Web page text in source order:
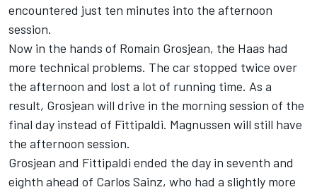
encountered just ten minutes into the afternoon
session.
Now in the hands of Romain Grosjean, the Haas had
more technical problems. The car stopped twice over
the afternoon and lost a lot of running time. As a
result, Grosjean will drive in the morning session of the
final day instead of Fittipaldi. Magnussen will still have
the afternoon session.
Grosjean and Fittipaldi ended the day in seventh and
eighth ahead of Carlos Sainz, who had a slightly more